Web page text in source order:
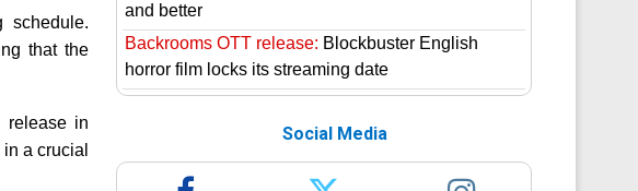
schedule.
that the
release in
a crucial
and better
Backrooms OTT release: Blockbuster English
horror film locks its streaming date
Social Media